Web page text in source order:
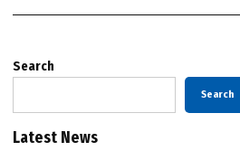
Search
Search
Latest News